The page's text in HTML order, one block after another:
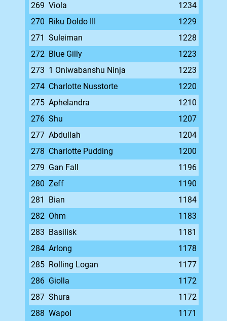
269 Viola
1234
270 Riku Doldo III
1229
271 Suleiman
1228
272 Blue Gilly
1223
273 1 Oniwabanshu Ninja
1223
274 Charlotte Nusstorte
1220
275 Aphelandra
1210
276 Shu
1207
277 Abdullah
1204
278 Charlotte Pudding
1200
279 Gan Fall
1196
280 Zeff
1190
281
Bian
1184
282 Ohm
1183
283 Basilisk
1181
284 Arlong
1178
285 Rolling Logan
1177
286 Giolla
1172
287 Shura
1172
288 Wapol 1171